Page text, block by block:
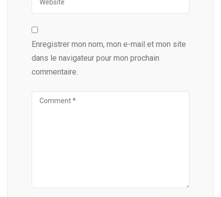
Enregistrer mon nom, mon e-mail et mon site
dans le navigateur pour mon prochain
commentaire.